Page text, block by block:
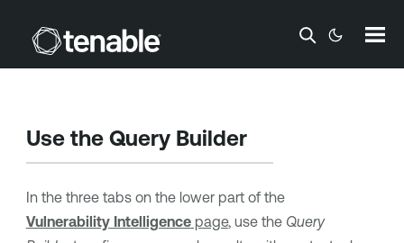
Skip To Main Content
Use the Query Builder
In the three tabs on the lower part of the
Vulnerability Intelligencepage, use the Query